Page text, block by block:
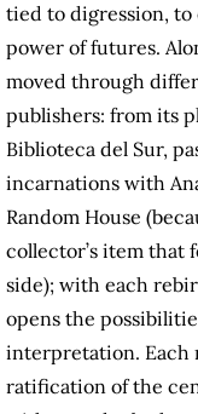
tied to digression, to
power of futures.
moved through
publishers: from its
Biblioteca del Sur,
incarnations with
Random House
collector’s item that
side); with each
opens the
interpretation. Each
ratification of the